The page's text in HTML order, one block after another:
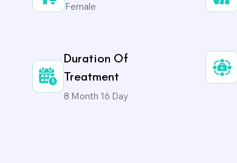
Female
Duration Of
Treatment
8 Month 16 Day